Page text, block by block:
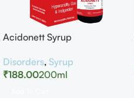
Acidonett Syrup
Disorders, Syrup
₹188.00200ml